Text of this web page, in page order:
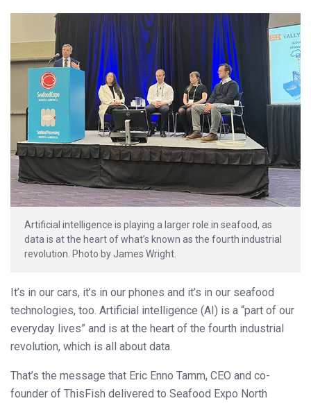
Artificial intelligence is playing a larger role in seafood, as
data is at the heart of what’s known as the fourth industrial
revolution. Photo by James Wright.
It’s in our cars, it’s in our phones and it’s in our seafood
technologies, too. Artificial intelligence (AI) is a “part of our
everyday lives” and is at the heart of the fourth industrial
revolution, which is all about data.
That’s the message that Eric Enno Tamm, CEO and co-
founder of ThisFish delivered to Seafood Expo North